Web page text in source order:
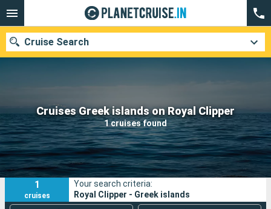
Cruises Greek islands on Royal Clipper
1 cruises found
Cruise Search
Our destinations
Departure month
Ports Cruise lines
Search
1
cruises
Your search criteria:
Royal Clipper - Greek islands